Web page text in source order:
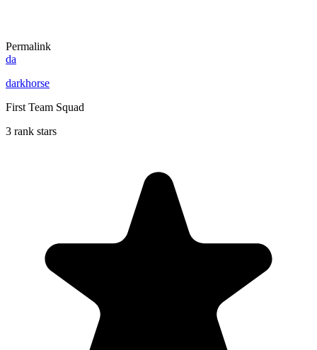
Permalink
da
darkhorse
First Team Squad
3 rank stars